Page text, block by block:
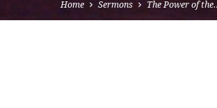
Home Sermons The Power of